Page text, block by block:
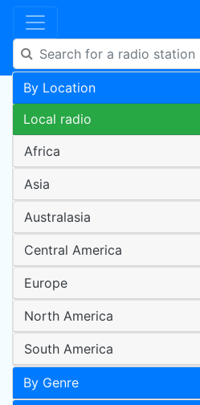
By Location
Local radio
Africa
Asia
Australasia
Central America
Europe
North America
South America
By Genre